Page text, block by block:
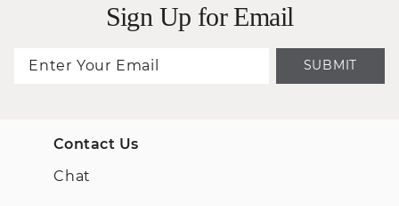
Sign Up for Email
SUBMIT
Contact Us
Chat